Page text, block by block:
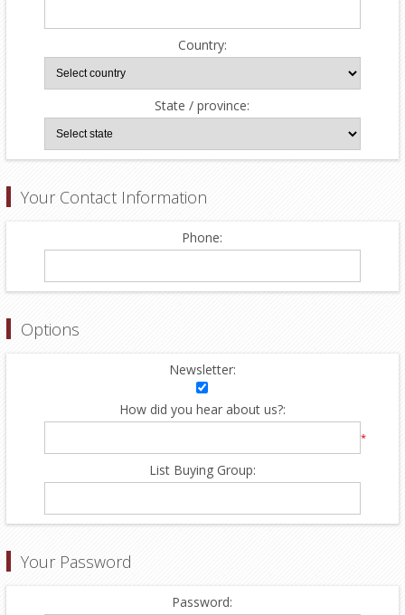
Country:
State / province:
Your Contact Information
Phone:
Options
Newsletter:
How did you hear about us?:
*
List Buying Group:
Your Password
Password: